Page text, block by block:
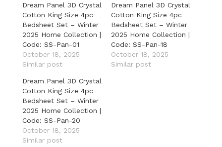
Dream Panel 3D Crystal
Cotton King Size 4pc
Bedsheet Set – Winter
2025 Home Collection |
Code: SS-Pan-01
October 18, 2025
Similar post
Dream Panel 3D Crystal
Cotton King Size 4pc
Bedsheet Set – Winter
2025 Home Collection |
Code: SS-Pan-18
October 18, 2025
Similar post
Dream Panel 3D Crystal
Cotton King Size 4pc
Bedsheet Set – Winter
2025 Home Collection |
Code: SS-Pan-20
October 18, 2025
Similar post